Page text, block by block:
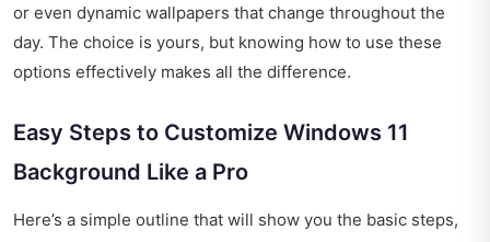
or even dynamic wallpapers that change throughout the
day. The choice is yours, but knowing how to use these
options effectively makes all the difference.
Easy Steps to Customize Windows 11
Background Like a Pro
Here’s a simple outline that will show you the basic steps,